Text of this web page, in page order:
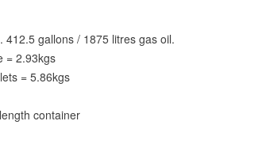
gallons / 1875 litres gas oil.
= 2.93kgs
= 5.86kgs
container